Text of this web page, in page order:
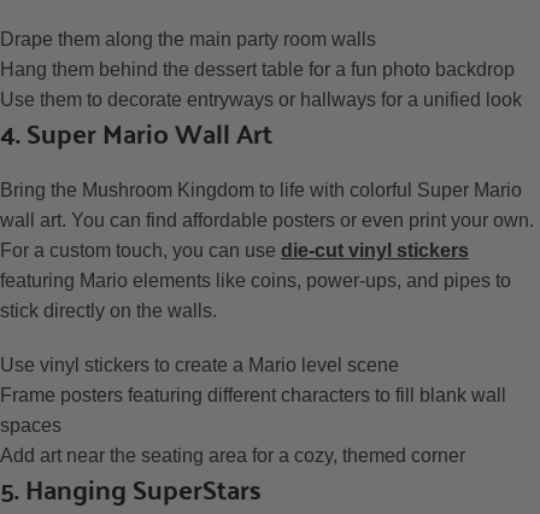
Drape them along the main party room walls
Hang them behind the dessert table for a fun photo backdrop
Use them to decorate entryways or hallways for a unified look
4. Super Mario Wall Art
Bring the Mushroom Kingdom to life with colorful Super Mario
wall art. You can find affordable posters or even print your own.
For a custom touch, you can use die-cut vinyl stickers
featuring Mario elements like coins, power-ups, and pipes to
stick directly on the walls.
Use vinyl stickers to create a Mario level scene
Frame posters featuring different characters to fill blank wall
spaces
Add art near the seating area for a cozy, themed corner
5. Hanging SuperStars